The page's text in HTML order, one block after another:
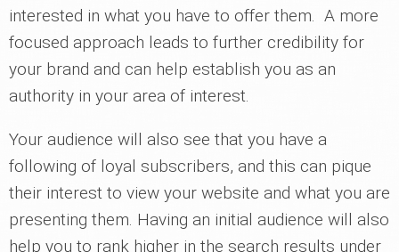
interested in what you have to offer them. A more
focused approach leads to further credibility for
your brand and can help establish you as an
authority in your area of interest.
Your audience will also see that you have a
following of loyal subscribers, and this can pique
their interest to view your website and what you are
presenting them. Having an initial audience will also
help you to rank higher in the search results under